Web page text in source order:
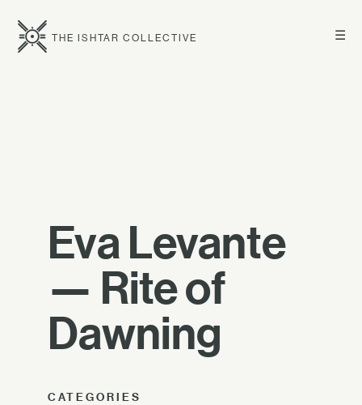
☰
THE ISHTAR COLLECTIVE
Eva Levante
— Rite of
Dawning
CATEGORIES